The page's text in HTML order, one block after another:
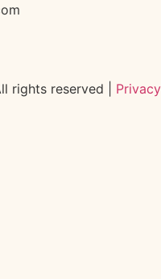
rights reserved | Privacy